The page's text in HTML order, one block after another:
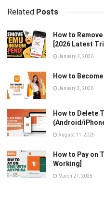
Related Posts
How to
[2026 Latest
January 2, 2026
How to
January 3, 2026
How to Delete
(Android/
August 11, 2025
How to Pay on
Working]
March 27, 2025